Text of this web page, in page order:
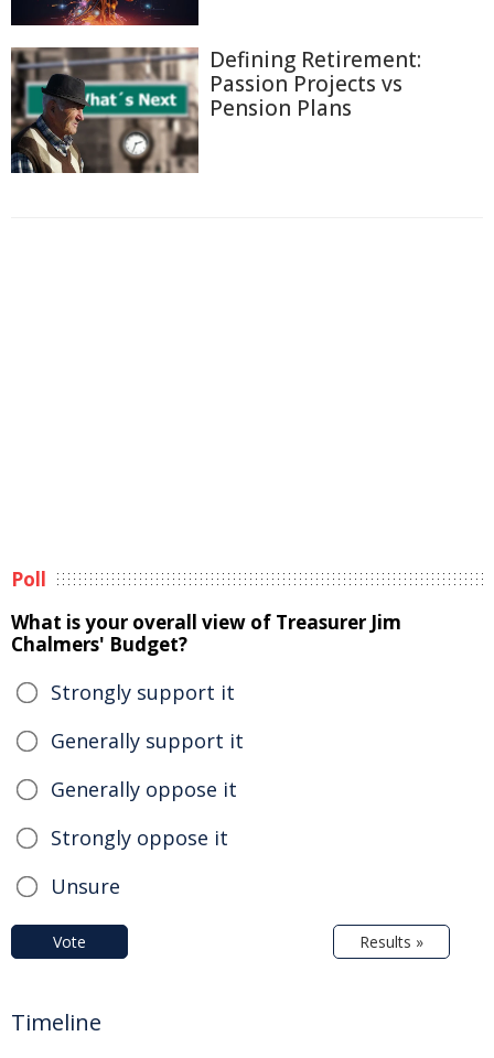
Defining Retirement:
Passion Projects vs
Pension Plans
Poll
What is your overall view of Treasurer Jim
Chalmers' Budget?
Strongly support it
Generally support it
Generally oppose it
Strongly oppose it
Unsure
Vote Results »
Timeline